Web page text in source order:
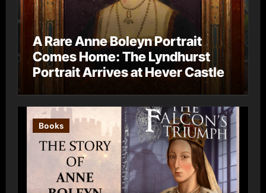
A Rare Anne Boleyn Portrait
Comes Home: The Lyndhurst
Portrait Arrives at Hever Castle
Books